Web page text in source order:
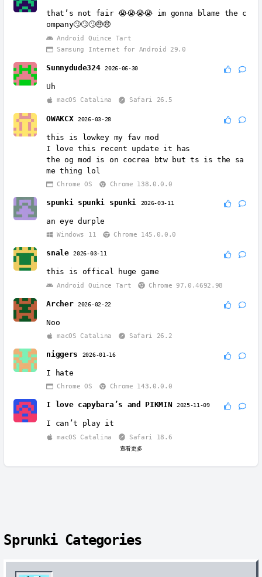
that’s not fair 😭😭😭😭 im gonna blame the c
ompany🙄🙄🙄🤑🤑
Android Quince Tart
Samsung Internet for Android 29.0
Sunnydude324 2026-06-30
Uh
macOS Catalina Safari 26.5
OWAKCX 2026-03-28
this is lowkey my fav mod
I love this recent update it has
the og mod is on cocrea btw but ts is the sa
me thing lol
Chrome OS Chrome 138.0.0.0
spunki spunki spunki 2026-03-11
an eye durple
Windows 11 Chrome 145.0.0.0
snale 2026-03-11
this is offical huge game
Android Quince Tart Chrome 97.0.4692.98
Archer 2026-02-22
Noo
macOS Catalina Safari 26.2
niggers 2026-01-16
I hate
Chrome OS Chrome 143.0.0.0
I love capybara’s and PIKMIN 2025-11-09
I can’t play it
macOS Catalina Safari 18.6
查看更多
Sprunki Categories